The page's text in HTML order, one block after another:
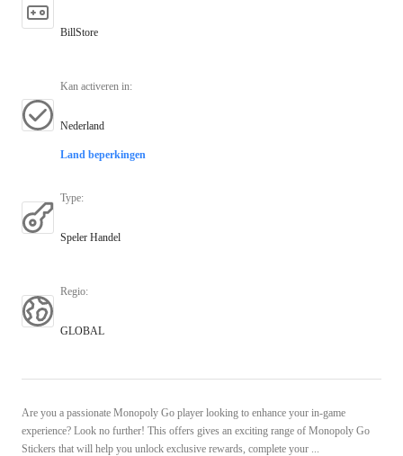
BillStore
Kan activeren in:
Nederland
Land beperkingen
Type:
Speler Handel
Regio:
GLOBAL
Are you a passionate Monopoly Go player looking to enhance your in-game
experience? Look no further! This offers gives an exciting range of Monopoly Go
Stickers that will help you unlock exclusive rewards, complete your ...